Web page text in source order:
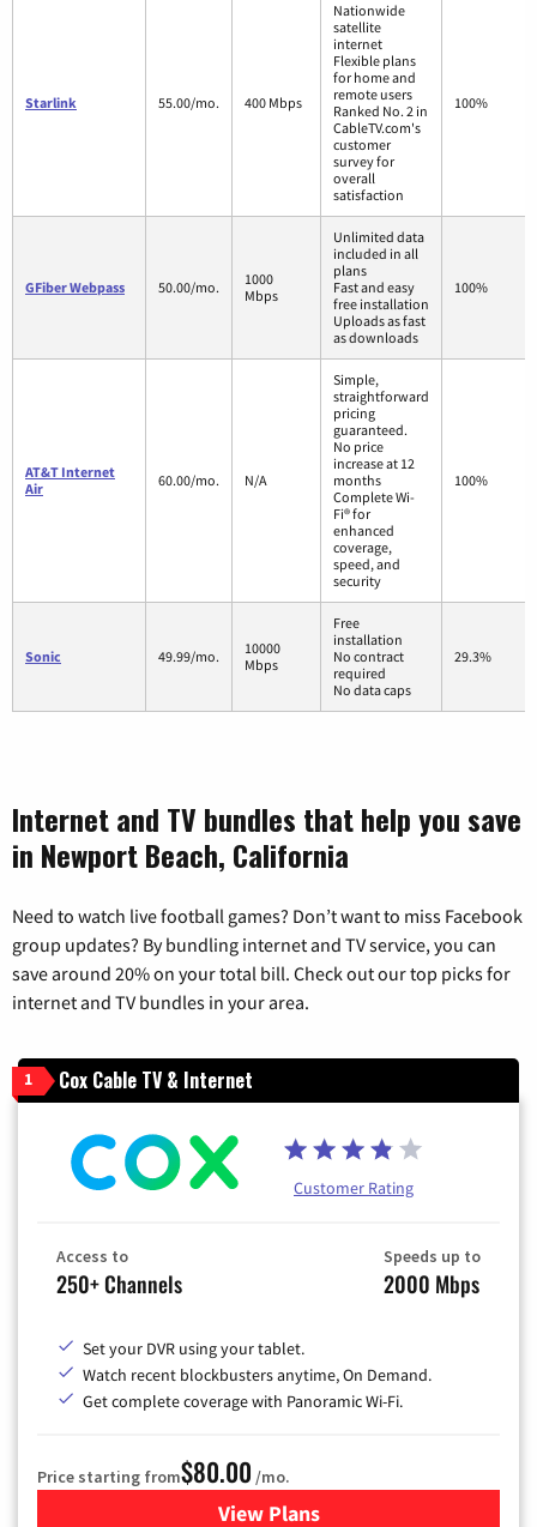
Starlink 55.00/mo. 400 Mbps
Nationwide
satellite
internet
Flexible plans
for home and
remote users
Ranked No. 2 in
CableTV.com's
customer
survey for
overall
satisfaction
100%
GFiber Webpass 50.00/mo.
1000
Mbps
Unlimited data
included in all
plans
Fast and easy
free installation
Uploads as fast
as downloads
100%
AT&T Internet
Air
60.00/mo. N/A
Simple,
straightforward
pricing
guaranteed.
No price
increase at 12
months
Complete Wi-
Fi® for
enhanced
coverage,
speed, and
security
100%
Sonic 49.99/mo.
10000
Mbps
Free
installation
No contract
required
No data caps
29.3%
Internet and TV bundles that help you save
in Newport Beach, California
Need to watch live football games? Don’t want to miss Facebook
group updates? By bundling internet and TV service, you can
save around 20% on your total bill. Check out our top picks for
internet and TV bundles in your area.
1 Cox Cable TV & Internet
Customer Rating
Access to
250+ Channels
Speeds up to
2000 Mbps
Set your DVR using your tablet.
Watch recent blockbusters anytime, On Demand.
Get complete coverage with Panoramic Wi-Fi.
Price starting from$80.00 /mo.
View Plansfor Cox Cable TV & Internet